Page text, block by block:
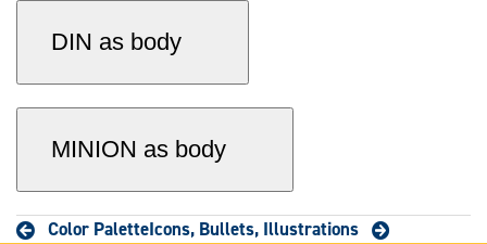
DIN as body
MINION as body
Color PaletteIcons, Bullets, Illustrations